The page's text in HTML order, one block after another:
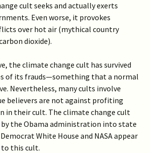
cult seeks and actually exerts
Even worse, it provokes
over hot air (mythical country
dioxide).
the climate change cult has survived
of its frauds—something that a normal
Nevertheless, many cults involve
believers are not against profiting
in their cult. The climate change cult
by the Obama administration into state
White House and NASA appear
to this cult.